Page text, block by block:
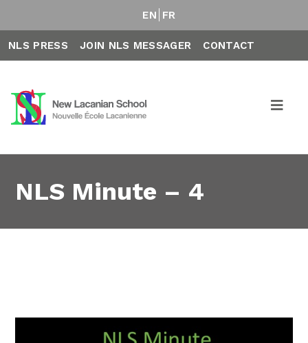
EN FR
NLS PRESS JOIN NLS MESSAGER CONTACT
NLS Minute – 4